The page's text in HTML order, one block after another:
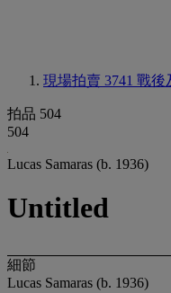
現場拍賣 3741 戰後
拍品 504
504
Lucas Samaras (b. 1936)
Untitled
細節
Lucas Samaras (b. 1936)